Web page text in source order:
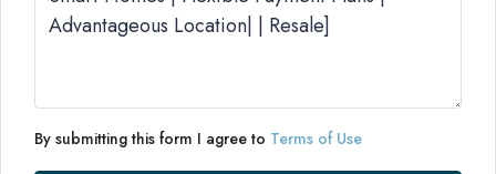
By submitting this form I agree to Terms of Use